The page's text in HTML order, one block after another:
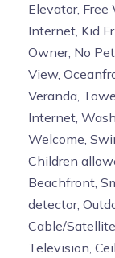
Elevator, Free
Internet, Kid
Owner, No
View,
Veranda,
Internet,
Welcome,
Children
Beachfront,
detector,
Cable/
Television,